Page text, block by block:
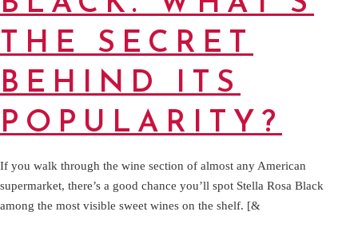
THE SECRET
BEHIND ITS
POPULARITY?
If you walk through the wine section of almost any American
supermarket, there’s a good chance you’ll spot Stella Rosa Black
among the most visible sweet wines on the shelf. [&